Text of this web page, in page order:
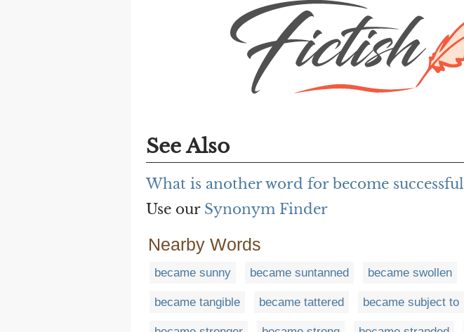
See Also
What is another word for become successful
Use our Synonym Finder
Nearby Words
became sunny became suntanned became swollen
became tangible became tattered became subject to